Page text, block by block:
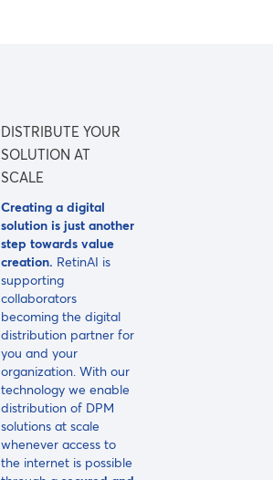
DISTRIBUTE YOUR
SOLUTION AT
SCALE
Creating a digital
solution is just another
step towards value
creation. RetinAI is
supporting
collaborators
becoming the digital
distribution partner for
you and your
organization. With our
technology we enable
distribution of DPM
solutions at scale
whenever access to
the internet is possible